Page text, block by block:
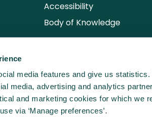
media features and give us statistics.
media, advertising and analytics
and marketing cookies for which we
via ‘Manage preferences’.
Accessibility
Body of Knowledge